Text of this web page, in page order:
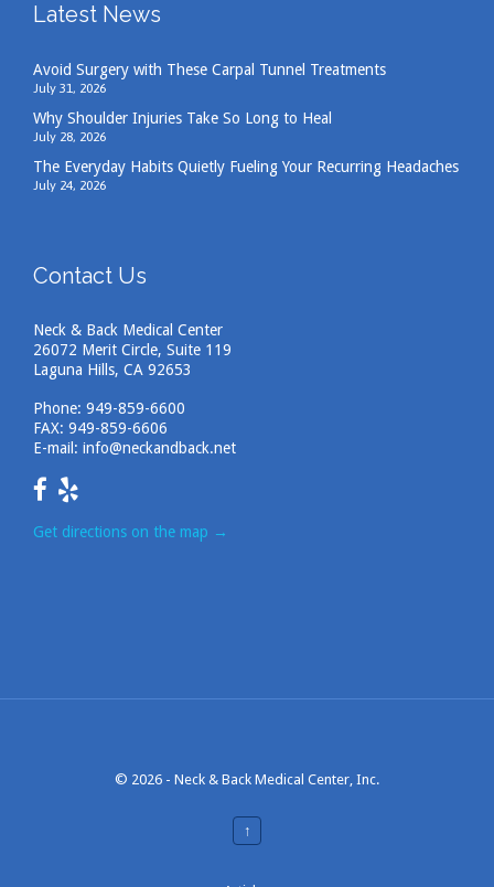
Latest News
Avoid Surgery with These Carpal Tunnel Treatments
July 31, 2026
Why Shoulder Injuries Take So Long to Heal
July 28, 2026
The Everyday Habits Quietly Fueling Your Recurring Headaches
July 24, 2026
Contact Us
Neck & Back Medical Center
26072 Merit Circle, Suite 119
Laguna Hills, CA 92653
Phone: 949-859-6600
FAX: 949-859-6606
E-mail: info@neckandback.net
Get directions on the map →
© 2026 - Neck & Back Medical Center, Inc.
↑